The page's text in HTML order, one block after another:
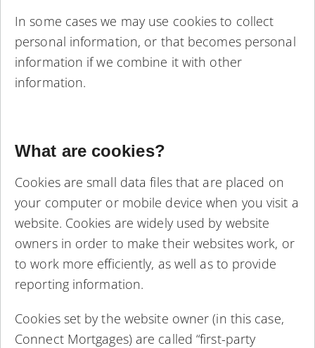
In some cases we may use cookies to collect
personal information, or that becomes personal
information if we combine it with other
information.
What are cookies?
Cookies are small data files that are placed on
your computer or mobile device when you visit a
website. Cookies are widely used by website
owners in order to make their websites work, or
to work more efficiently, as well as to provide
reporting information.
Cookies set by the website owner (in this case,
Connect Mortgages) are called “first-party